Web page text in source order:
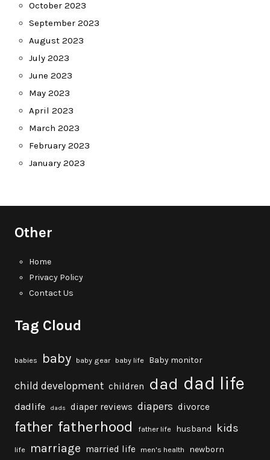
October 2023
September 2023
August 2023
July 2023
June 2023
May 2023
April 2023
March 2023
February 2023
January 2023
Other
Home
Privacy Policy
Contact Us
Tag Cloud
babies baby baby gear baby life Baby monitor
child development children dad dad life
dadlife dads diaper reviews diapers divorce
father fatherhood father life husband kids
life marriage married life men's health newborn